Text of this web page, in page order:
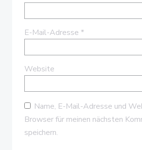
E-Mail-Adresse *
Website
Name, E-Mail-Adresse und
Browser für meinen nächsten
speichern.